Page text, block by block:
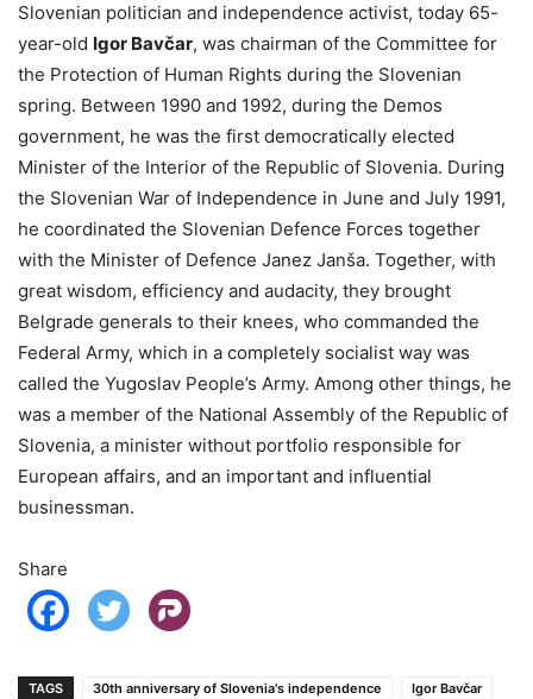
Slovenian politician and independence activist, today 65-
year-old Igor Bavčar, was chairman of the Committee for
the Protection of Human Rights during the Slovenian
spring. Between 1990 and 1992, during the Demos
government, he was the first democratically elected
Minister of the Interior of the Republic of Slovenia. During
the Slovenian War of Independence in June and July 1991,
he coordinated the Slovenian Defence Forces together
with the Minister of Defence Janez Janša. Together, with
great wisdom, efficiency and audacity, they brought
Belgrade generals to their knees, who commanded the
Federal Army, which in a completely socialist way was
called the Yugoslav People’s Army. Among other things, he
was a member of the National Assembly of the Republic of
Slovenia, a minister without portfolio responsible for
European affairs, and an important and influential
businessman.
Share
TAGS 30th anniversary of Slovenia's independence
Igor Bavčar